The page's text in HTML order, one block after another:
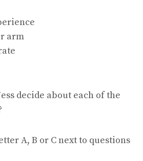
arm
decide about each of the
A, B or C next to questions